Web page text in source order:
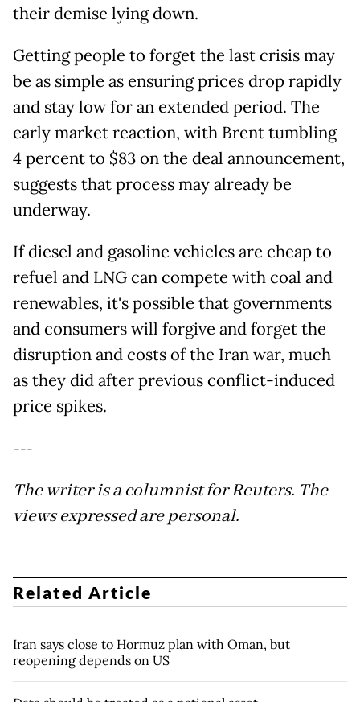
their demise lying down.
Getting people to forget the last crisis may
be as simple as ensuring prices drop rapidly
and stay low for an extended period. The
early market reaction, with Brent tumbling
4 percent to $83 on the deal announcement,
suggests that process may already be
underway.
If diesel and gasoline vehicles are cheap to
refuel and LNG can compete with coal and
renewables, it's possible that governments
and consumers will forgive and forget the
disruption and costs of the Iran war, much
as they did after previous conflict-induced
price spikes.
---
The writer is a columnist for Reuters. The
views expressed are personal.
Related Article
Iran says close to Hormuz plan with Oman, but
reopening depends on US